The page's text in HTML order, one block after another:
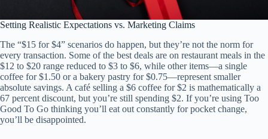
Setting Realistic Expectations vs. Marketing Claims
The “$15 for $4” scenarios do happen, but they’re not the norm for
every transaction. Some of the best deals are on restaurant meals in the
$12 to $20 range reduced to $3 to $6, while other items—a single
coffee for $1.50 or a bakery pastry for $0.75—represent smaller
absolute savings. A café selling a $6 coffee for $2 is mathematically a
67 percent discount, but you’re still spending $2. If you’re using Too
Good To Go thinking you’ll eat out constantly for pocket change,
you’ll be disappointed.